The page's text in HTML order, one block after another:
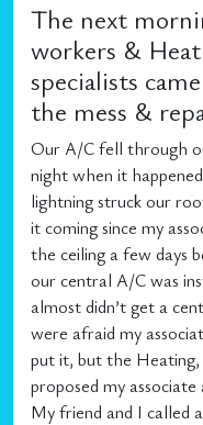
The next
workers &
specialists
the mess &
Our A/C fell through
night when it
lightning struck our
it coming since my
the ceiling a few days
our central A/C was
almost didn’t get a
were afraid my
put it, but the
proposed my
My friend and I called